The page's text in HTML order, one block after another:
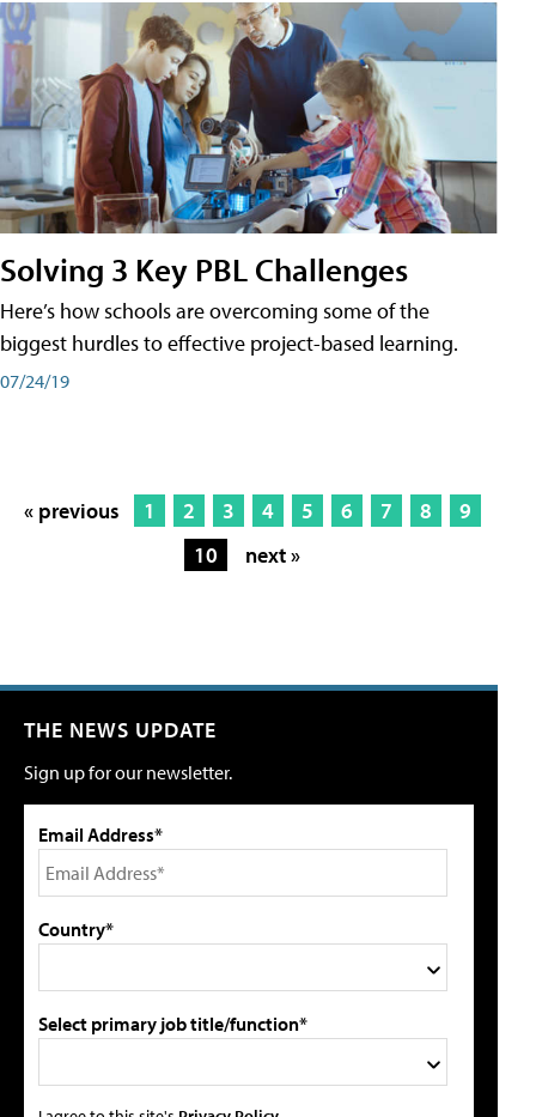
Solving 3 Key PBL Challenges
Here’s how schools are overcoming some of the
biggest hurdles to effective project-based learning.
07/24/19
« previous 1 2 3 4 5 6 7 8
9
10
next »
THE NEWS UPDATE
Sign up for our newsletter.
Email Address*
Country*
Select primary job title/function*